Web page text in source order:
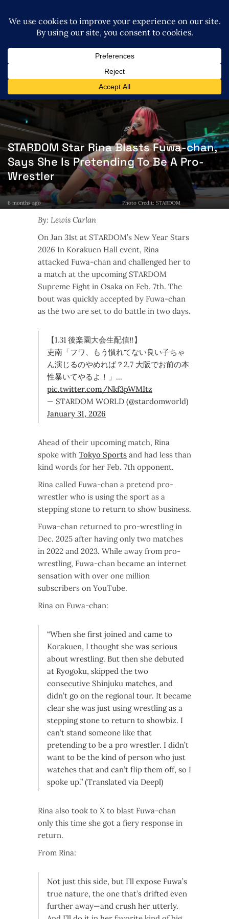
STARDOM Star Rina Blasts Fuwa-chan,
Says She Is Pretending To Be A Pro-
Wrestler
6 months ago Photo Credit: STARDOM
By: Lewis Carlan
On Jan 31st at STARDOM’s New Year Stars
2026 In Korakuen Hall event, Rina
attacked Fuwa-chan and challenged her to
a match at the upcoming STARDOM
Supreme Fight in Osaka on Feb. 7th. The
bout was quickly accepted by Fuwa-chan
as the two are set to do battle in two days.
【1.31 後楽園大会生配信‼】
吏南「フワ、もう慣れてない良い子ちゃ
ん演じるのやめれば？2.7 大阪でお前の本
性暴いてやるよ！」…
pic.twitter.com/Nkf3pWMItz
— STARDOM WORLD (@stardomworld)
January 31, 2026
Ahead of their upcoming match, Rina
spoke with Tokyo Sports and had less than
kind words for her Feb. 7th opponent.
Rina called Fuwa-chan a pretend pro-
wrestler who is using the sport as a
stepping stone to return to show business.
Fuwa-chan returned to pro-wrestling in
Dec. 2025 after having only two matches
in 2022 and 2023. While away from pro-
wrestling, Fuwa-chan became an internet
sensation with over one million
subscribers on YouTube.
Rina on Fuwa-chan:
“When she first joined and came to
Korakuen, I thought she was serious
about wrestling. But then she debuted
at Ryogoku, skipped the two
consecutive Shinjuku matches, and
didn’t go on the regional tour. It became
clear she was just using wrestling as a
stepping stone to return to showbiz. I
can’t stand someone like that
pretending to be a pro wrestler. I didn’t
want to be the kind of person who just
watches that and can’t flip them off, so I
spoke up.” (Translated via Deepl)
Rina also took to X to blast Fuwa-chan
only this time she got a fiery response in
return.
From Rina:
Not just this side, but I’ll expose Fuwa’s
true nature, the one that’s drifted even
further away—and crush her utterly.